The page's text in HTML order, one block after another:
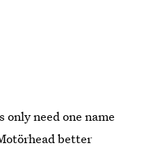
need one name
better